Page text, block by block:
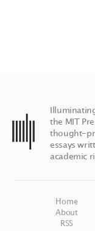
the MIT
thought-
essays
academic
Home
About
RSS